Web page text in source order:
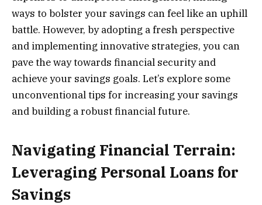
ways to bolster your savings can feel like an uphill
battle. However, by adopting a fresh perspective
and implementing innovative strategies, you can
pave the way towards financial security and
achieve your savings goals. Let’s explore some
unconventional tips for increasing your savings
and building a robust financial future.
Navigating Financial Terrain:
Leveraging Personal Loans for
Savings